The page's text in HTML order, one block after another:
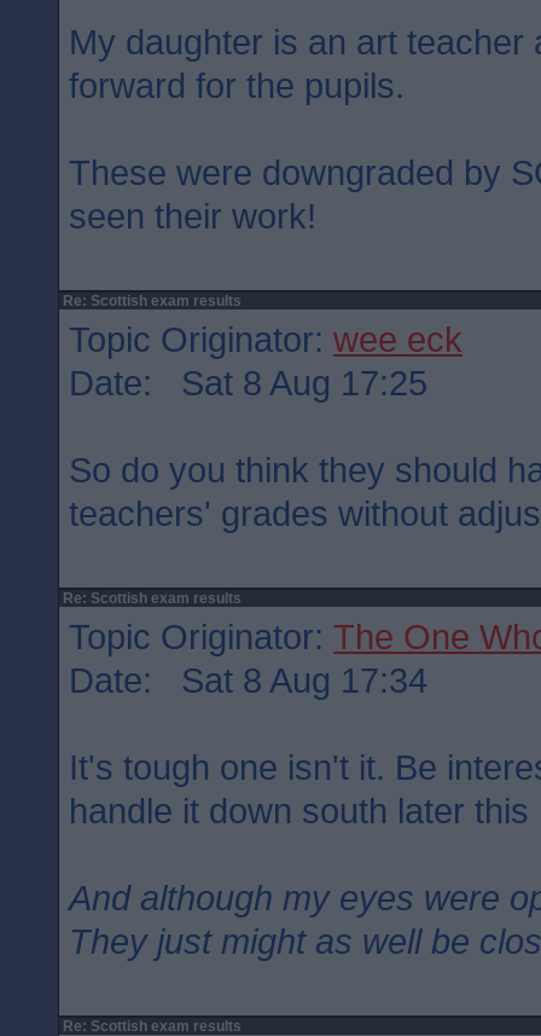
My daughter is an art teacher
forward for the pupils.
These were downgraded by
seen their work!
Re: Scottish exam results
Topic Originator: wee eck
Date: Sat 8 Aug 17:25
So do you think they should
teachers' grades without
Re: Scottish exam results
Topic Originator: The One
Date: Sat 8 Aug 17:34
It's tough one isn't it. Be
handle it down south later this
And although my eyes were
They just might as well be
Re: Scottish exam results